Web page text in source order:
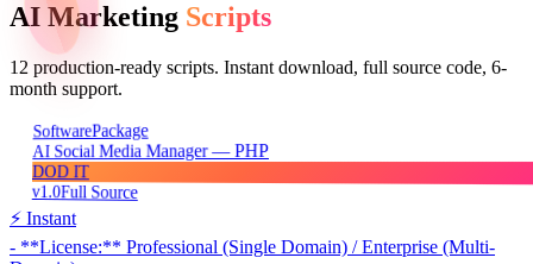
AI Marketing Scripts
12 production-ready scripts. Instant download, full source code, 6-
month support.
SoftwarePackage
AI Social Media Manager — PHP
DOD IT
v1.0Full Source
⚡ Instant
- **License:** Professional (Single Domain) / Enterprise (Multi-